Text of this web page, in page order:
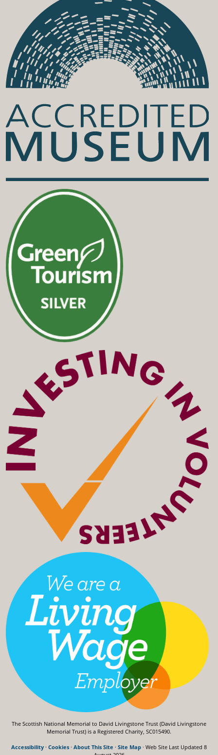
The Scottish National Memorial to David Livingstone Trust (David Livingstone
Memorial Trust) is a Registered Charity, SC015490.
Accessibility · Cookies · About This Site · Site Map · Web Site Last Updated 8